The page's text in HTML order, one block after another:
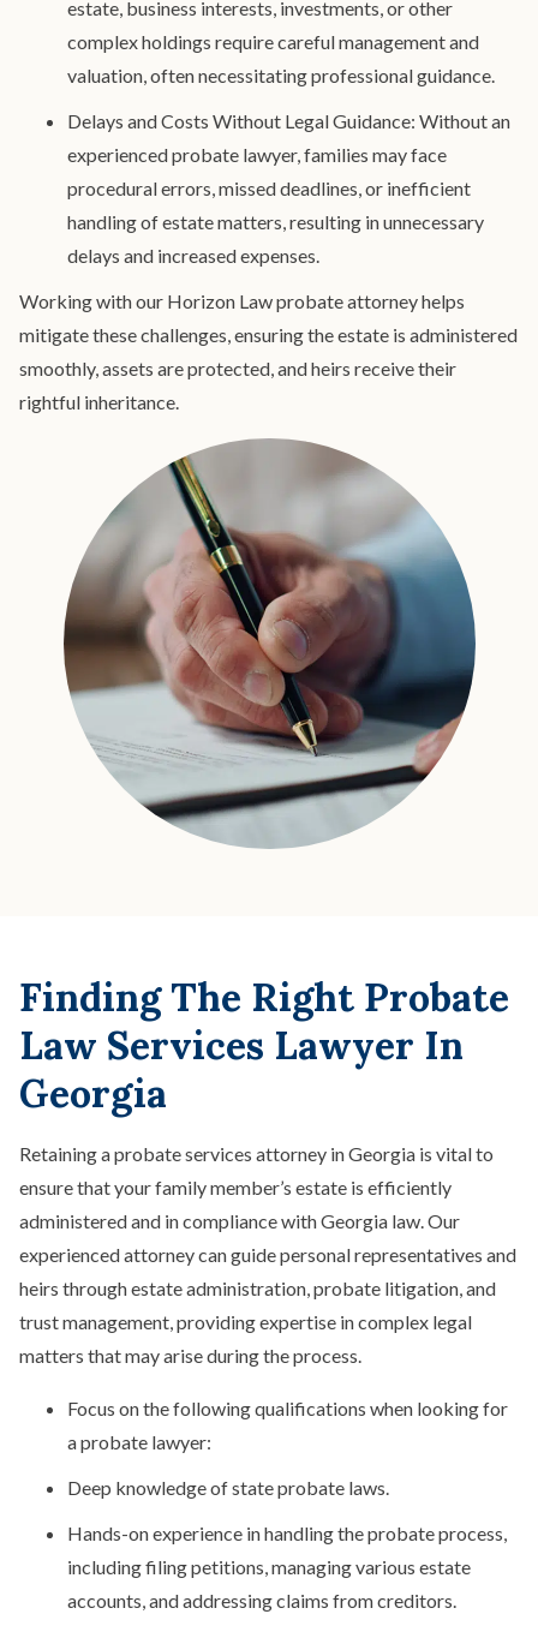
estate, business interests, investments, or other
complex holdings require careful management and
valuation, often necessitating professional guidance.
Delays and Costs Without Legal Guidance: Without an
experienced probate lawyer, families may face
procedural errors, missed deadlines, or inefficient
handling of estate matters, resulting in unnecessary
delays and increased expenses.
Working with our Horizon Law probate attorney helps
mitigate these challenges, ensuring the estate is administered
smoothly, assets are protected, and heirs receive their
rightful inheritance.
Finding The Right Probate
Law Services Lawyer In
Georgia
Retaining a probate services attorney in Georgia is vital to
ensure that your family member’s estate is efficiently
administered and in compliance with Georgia law. Our
experienced attorney can guide personal representatives and
heirs through estate administration, probate litigation, and
trust management, providing expertise in complex legal
matters that may arise during the process.
Focus on the following qualifications when looking for
a probate lawyer:
Deep knowledge of state probate laws.
Hands-on experience in handling the probate process,
including filing petitions, managing various estate
accounts, and addressing claims from creditors.